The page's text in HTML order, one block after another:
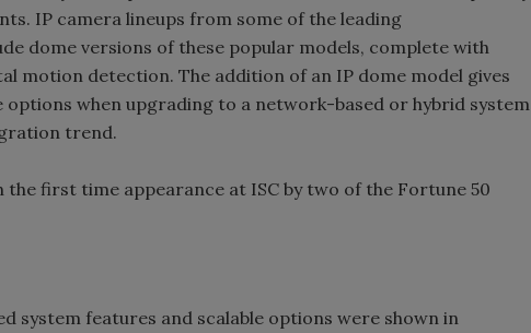
IP camera lineups from some of the leading
dome versions of these popular models, complete with
motion detection. The addition of an IP dome model gives
when upgrading to a network-based or hybrid system
trend.
first time appearance at ISC by two of the Fortune 50
system features and scalable options were shown in